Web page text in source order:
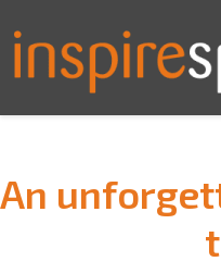
An